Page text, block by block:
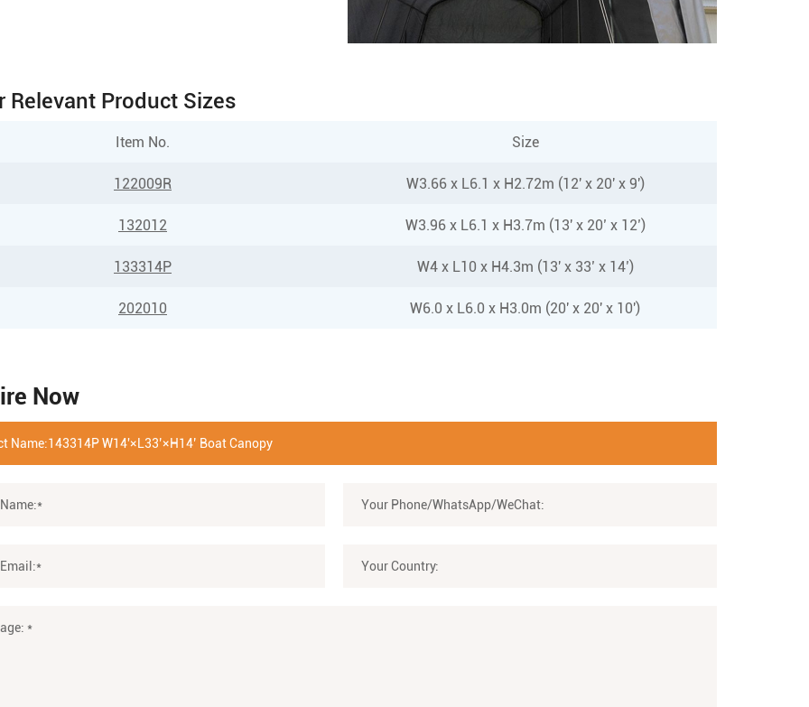
Relevant Product Sizes
Item No. Size
122009R W3.66 x L6.1 x H2.72m (12' x 20' x 9')
132012 W3.96 x L6.1 x H3.7m (13' x 20’ x 12’)
133314P W4 x L10 x H4.3m (13' x 33’ x 14’)
202010 W6.0 x L6.0 x H3.0m (20' x 20' x 10')
Now